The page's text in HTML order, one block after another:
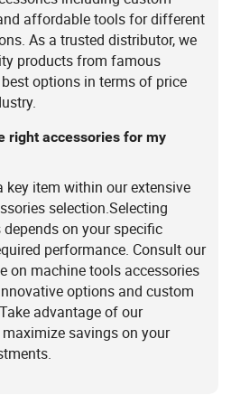
affordable tools for different
As a trusted distributor, we
products from famous
options in terms of price
right accessories for my
key item within our extensive
selection.Selecting
on your specific
performance. Consult our
on machine tools accessories
options and custom
advantage of our
savings on your